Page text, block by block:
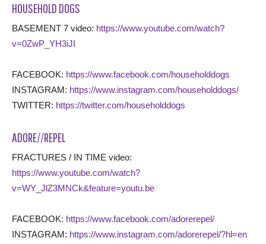
HOUSEHOLD DOGS
BASEMENT 7 video: https://www.youtube.com/watch?
v=0ZwP_YH3iJI
FACEBOOK: https://www.facebook.com/householddogs
INSTAGRAM: https://www.instagram.com/householddogs/
TWITTER: https://twitter.com/householddogs
ADORE//REPEL
FRACTURES / IN TIME video:
https://www.youtube.com/watch?
v=WY_JlZ3MNCk&feature=youtu.be
FACEBOOK: https://www.facebook.com/adorerepel/
INSTAGRAM: https://www.instagram.com/adorerepel/?hl=en